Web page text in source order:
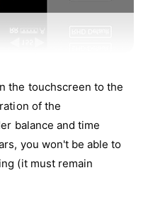
the touchscreen to the
of the
balance and time
you won't be able to
(it must remain